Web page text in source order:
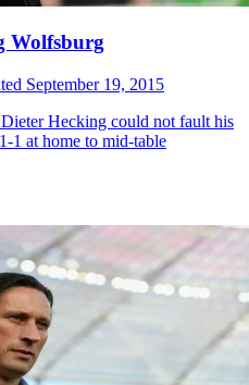
Wolfsburg
September 19, 2015
Hecking could not fault his
1 at home to mid-table